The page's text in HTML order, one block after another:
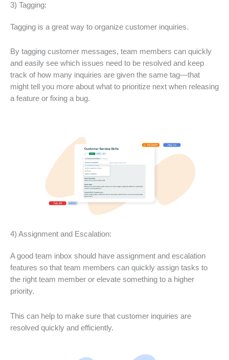
3) Tagging:
Tagging is a great way to organize customer inquiries.
By tagging customer messages, team members can quickly
and easily see which issues need to be resolved and keep
track of how many inquiries are given the same tag—that
might tell you more about what to prioritize next when releasing
a feature or fixing a bug.
4) Assignment and Escalation:
A good team inbox should have assignment and escalation
features so that team members can quickly assign tasks to
the right team member or elevate something to a higher
priority.
This can help to make sure that customer inquiries are
resolved quickly and efficiently.